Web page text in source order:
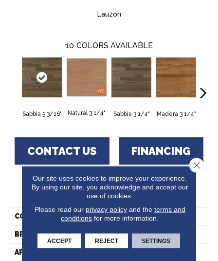
Lauzon
10 COLORS AVAILABLE
Sabbia 5 3/16" Natural 3 1/4" Sabbia 3 1/4" Madera 3 1/4"
CONTACT US FINANCING
PRODUCT ATTRIBUTES
COLLECTION Ambiance Collection
BRAND Lauzon
APPLICATION
Our site uses cookies to improve your experience.
By using our site, you acknowledge and accept our
use of cookies.
Please read our privacy policyand the terms and
conditions for more information.
ACCEPT REJECT SETTINGS
Close